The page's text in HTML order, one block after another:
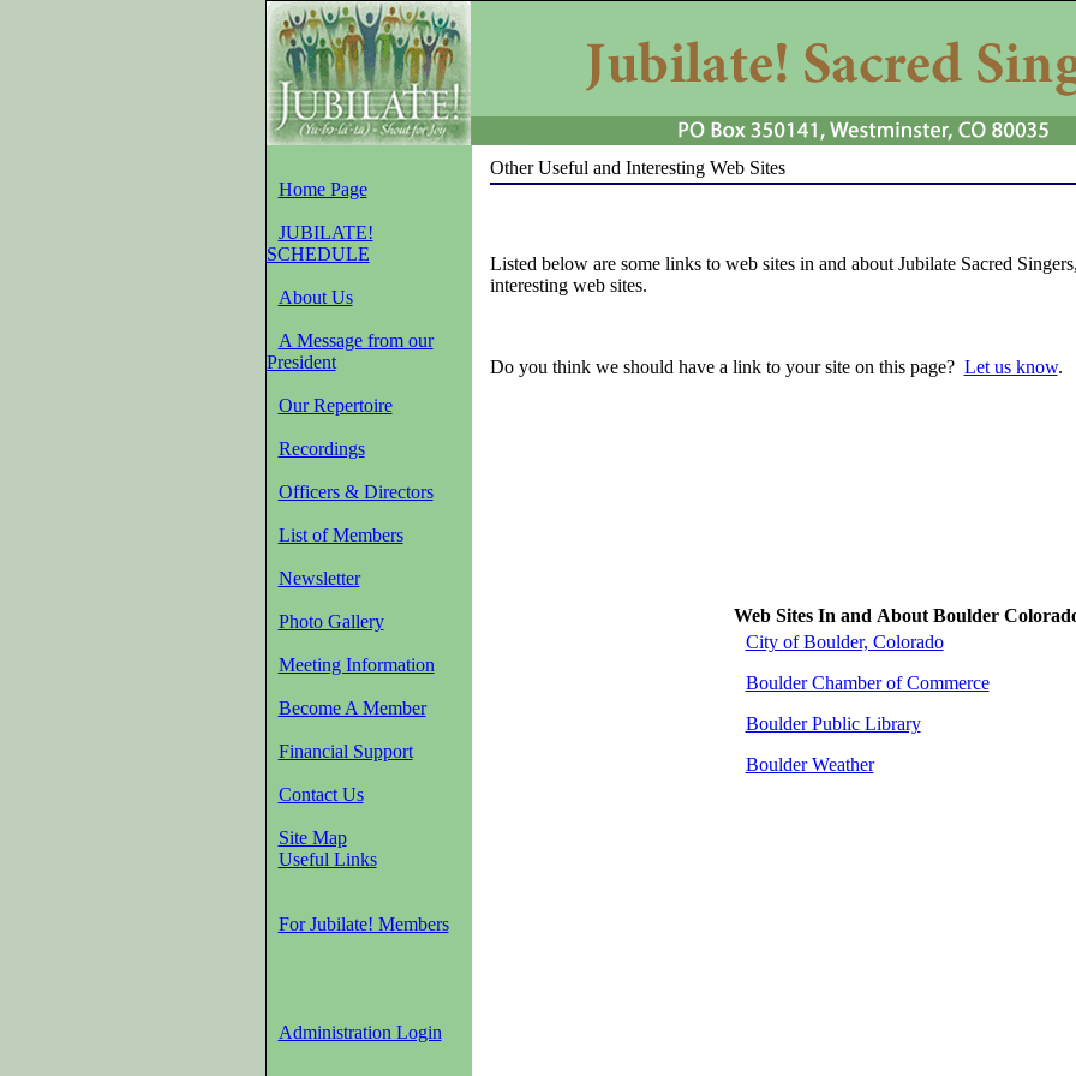
Home Page
JUBILATE!
SCHEDULE
About Us
A Message from our
President
Our Repertoire
Recordings
Officers & Directors
List of Members
Newsletter
Photo Gallery
Meeting Information
Become A Member
Financial Support
Contact Us
Site Map
Useful Links
For Jubilate! Members
Administration Login
Other Useful and Interesting Web Sites
Listed below are some links to web sites in and about Jubilate Sacred
interesting web sites.
Do you think we should have a link to your site on this page? Let us know.
Web Sites In and About Boulder
City of Boulder, Colorado
Boulder Chamber of Commerce
Boulder Public Library
Boulder Weather